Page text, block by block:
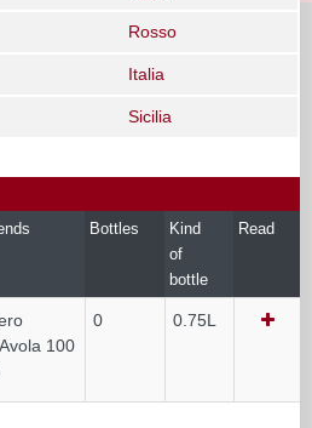
Rosso
Italia
Sicilia
Bottles
Kind
of
bottle
Read
100
0 0.75L